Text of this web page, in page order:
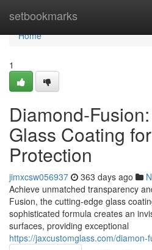
setbookmarks
Home
Home
1
Diamond-
Glass Coating
Protection
jimxcsw056937 363 days ago
Achieve unmatched transparency
Fusion, the cutting-edge glass
sophisticated formula creates an
surfaces, providing exceptional
https://jaxcustomglass.com/diamon-